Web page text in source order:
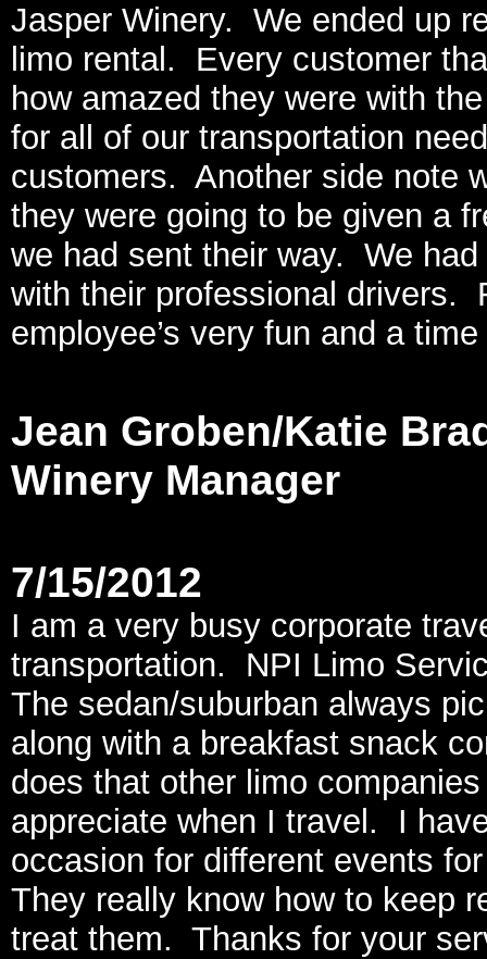
Jasper Winery. We ended up
limo rental. Every customer
how amazed they were with
for all of our transportation
customers. Another side note
they were going to be given a
we had sent their way. We
with their professional drivers.
employee’s very fun and a
Jean Groben/Katie
Winery Manager
7/15/2012
I am a very busy corporate
transportation. NPI Limo
The sedan/suburban always
along with a breakfast snack
does that other limo
appreciate when I travel. I
occasion for different events
They really know how to keep
treat them. Thanks for your